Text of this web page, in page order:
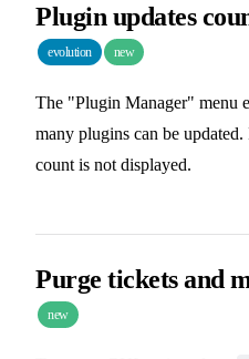
Plugin updates
evolution new
The "Plugin Manager" menu
many plugins can be updated.
count is not displayed.
Purge tickets and
new